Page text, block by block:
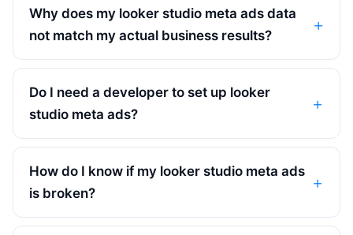
Why does my looker studio meta ads data
not match my actual business results?
Do I need a developer to set up looker
studio meta ads?
How do I know if my looker studio meta ads
is broken?